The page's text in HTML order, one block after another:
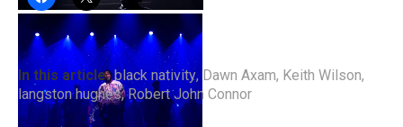
In this article: black nativity, Dawn Axam, Keith Wilson,
langston hughes,Robert John Connor